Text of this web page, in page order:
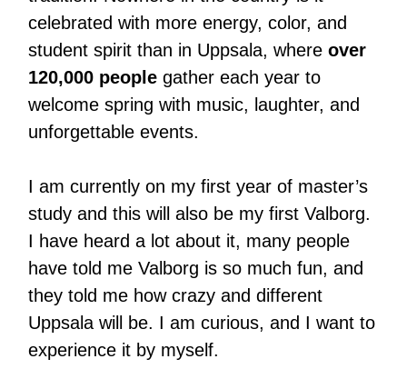
celebrated with more energy, color, and
student spirit than in Uppsala, whereover
120,000 people gather each year to
welcome spring with music, laughter, and
unforgettable events.
I am currently on my first year of master’s
study and this will also be my first Valborg.
I have heard a lot about it, many people
have told me Valborg is so much fun, and
they told me how crazy and different
Uppsala will be. I am curious, and I want to
experience it by myself.